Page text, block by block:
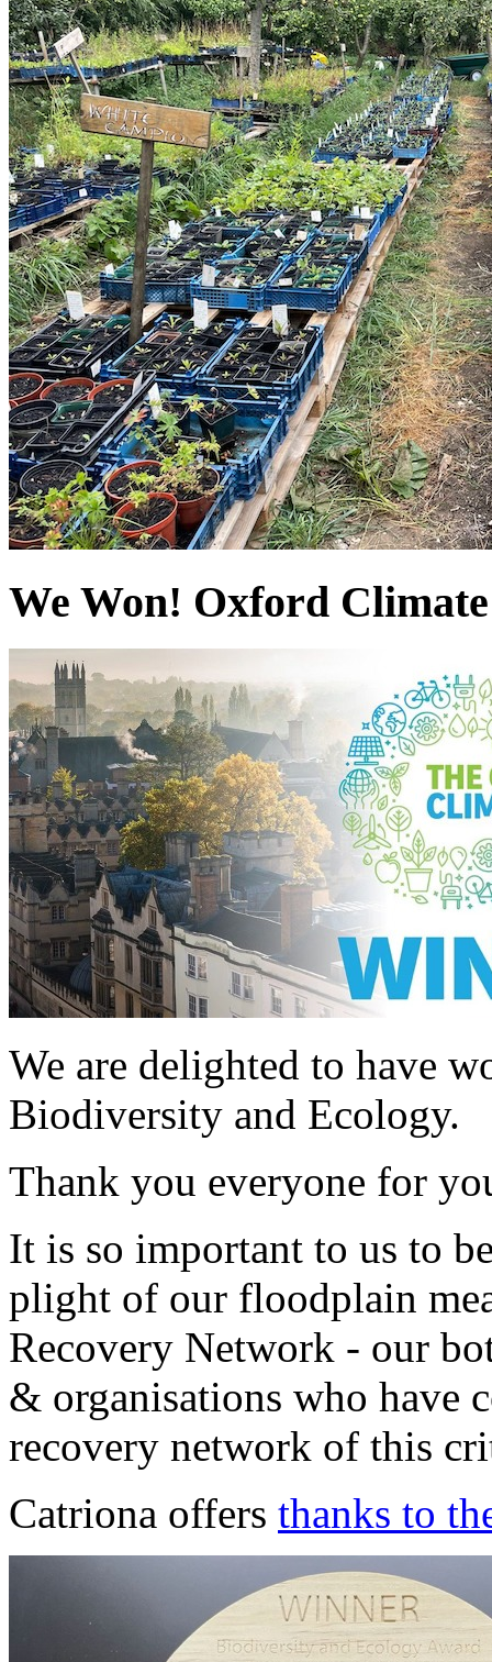
We Won! Oxford
We are delighted to have
Biodiversity and Ecology.
Thank you everyone for
It is so important to us to
plight of our floodplain
Recovery Network - our
& organisations who have
recovery network of this
Catriona offers thanks to